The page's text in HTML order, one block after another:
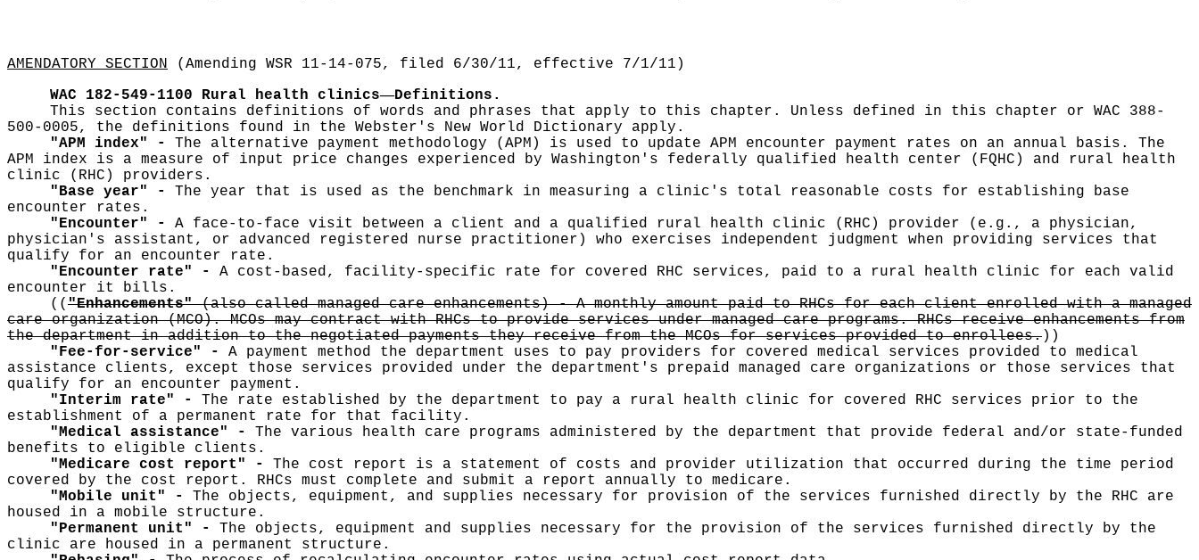
AMENDATORY SECTION (Amending WSR 11-14-075, filed 6/30/11, effective 7/1/11)
WAC 182-549-1100
Rural health clinics—Definitions.
This section contains definitions of words and phrases that apply to this chapter. Unless defined in this chapter or WAC 388-
500-0005, the definitions found in the Webster's New World Dictionary apply.
"APM index" - The alternative payment methodology (APM) is used to update APM encounter payment rates on an annual basis. The
APM index is a measure of input price changes experienced by Washington's federally qualified health center (FQHC) and rural health
clinic (RHC) providers.
"Base year" - The year that is used as the benchmark in measuring a clinic's total reasonable costs for establishing base
encounter rates.
"Encounter" - A face-to-face visit between a client and a qualified rural health clinic (RHC) provider (e.g., a physician,
physician's assistant, or advanced registered nurse practitioner) who exercises independent judgment when providing services that
qualify for an encounter rate.
"Encounter rate" - A cost-based, facility-specific rate for covered RHC services, paid to a rural health clinic for each valid
encounter it bills.
(( "Enhancements"(also called managed care enhancements) - A monthly amount paid to RHCs for each client enrolled with a managed
care organization (MCO). MCOs may contract with RHCs to provide services under managed care programs. RHCs receive enhancements from
the department in addition to the negotiated payments they receive from the MCOs for services provided to enrollees.))
"Fee-for-service" - A payment method the department uses to pay providers for covered medical services provided to medical
assistance clients, except those services provided under the department's prepaid managed care organizations or those services that
qualify for an encounter payment.
"Interim rate" - The rate established by the department to pay a rural health clinic for covered RHC services prior to the
establishment of a permanent rate for that facility.
"Medical assistance" - The various health care programs administered by the department that provide federal and/or state-funded
benefits to eligible clients.
"Medicare cost report" - The cost report is a statement of costs and provider utilization that occurred during the time period
covered by the cost report. RHCs must complete and submit a report annually to medicare.
"Mobile unit" - The objects, equipment, and supplies necessary for provision of the services furnished directly by the RHC are
housed in a mobile structure.
"Permanent unit" - The objects, equipment and supplies necessary for the provision of the services furnished directly by the
clinic are housed in a permanent structure.